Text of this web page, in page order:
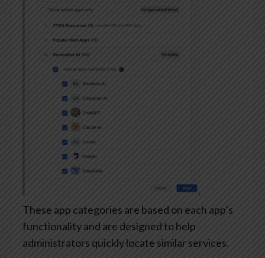
These app categories are based on each app’s
functionality and are designed to help
administrators quickly locate similar services.